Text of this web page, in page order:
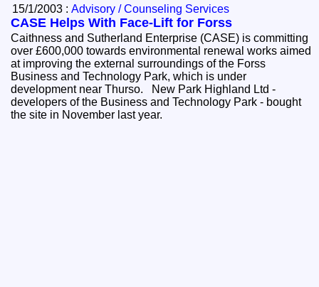
15/1/2003 :Advisory / Counseling Services
CASE Helps With Face-Lift for Forss
Caithness and Sutherland Enterprise (CASE) is committing
over £600,000 towards environmental renewal works aimed
at improving the external surroundings of the Forss
Business and Technology Park, which is under
development near Thurso. New Park Highland Ltd -
developers of the Business and Technology Park - bought
the site in November last year.